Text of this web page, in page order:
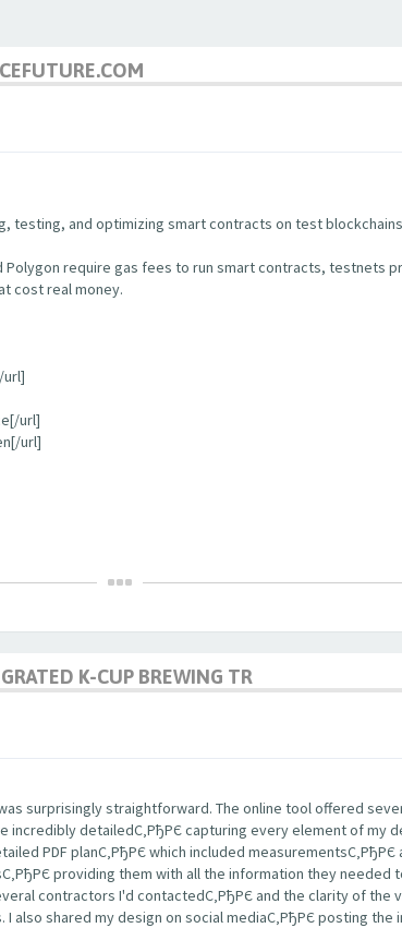
and optimizing smart contracts on test blockchains
require gas fees to run smart contracts, testnets
cost real money.
url]
url]
K-CUP BREWING TR
surprisingly straightforward. The online tool offered
detailedС‚РђРЄ capturing every element of my
PDF planС‚РђРЄ which included
providing them with all the information they needed
contractors I'd contactedС‚РђРЄ and the clarity of the
shared my design on social mediaС‚РђРЄ posting the